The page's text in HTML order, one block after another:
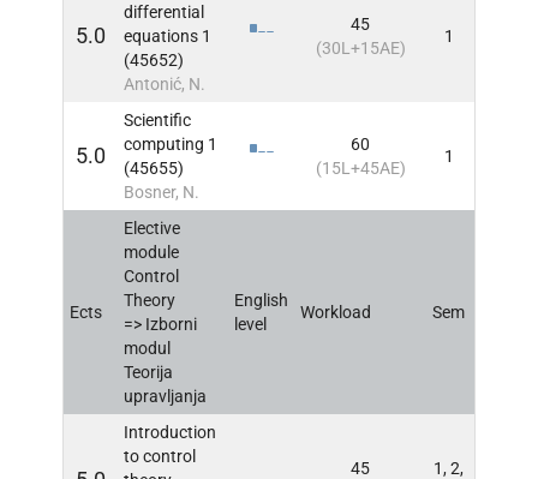
5.0
differential
equations 1
(45652)
Antonić, N.
45
(30L+15AE)
1
5.0
Scientific
computing 1
(45655)
Bosner, N.
60
(15L+45AE)
1
Ects
Elective
module
Control
Theory
=> Izborni
modul
Teorija
upravljanja
English
level
Workload Sem
Introduction
to control
45
1, 2,